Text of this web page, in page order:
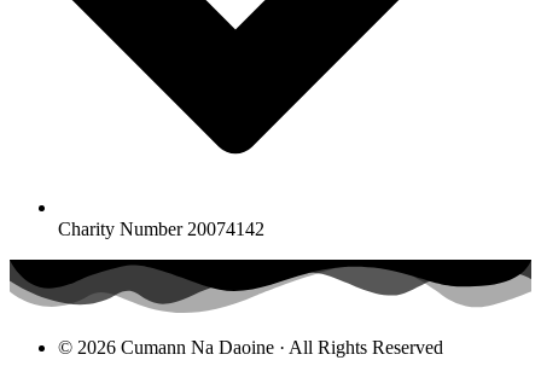
Charity Number 20074142
© 2026 Cumann Na Daoine · All Rights Reserved